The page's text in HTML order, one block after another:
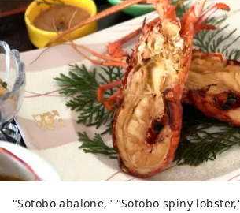
"Sotobo abalone," "Sotobo spiny